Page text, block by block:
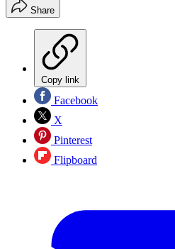
Share
Copy link
Facebook
X
Pinterest
Flipboard